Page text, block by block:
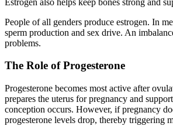
People of all genders produce estrogen. In
sperm production and sex drive. An
problems.
The Role of Progesterone
Progesterone becomes most active after
prepares the uterus for pregnancy and
conception occurs. However, if pregnancy
progesterone levels drop, thereby triggering